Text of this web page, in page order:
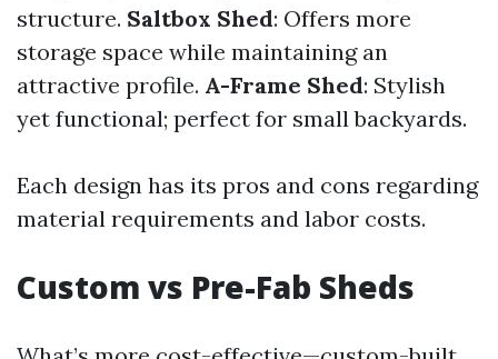
structure. Saltbox Shed: Offers more
storage space while maintaining an
attractive profile. A-Frame Shed: Stylish
yet functional; perfect for small backyards.
Each design has its pros and cons regarding
material requirements and labor costs.
Custom vs Pre-Fab Sheds